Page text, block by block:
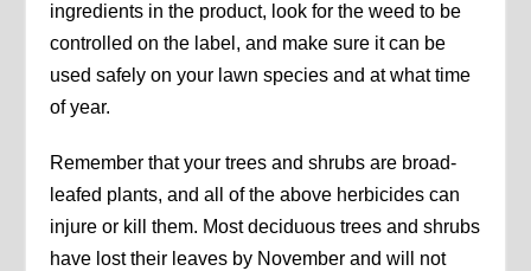
ingredients in the product, look for the weed to be
controlled on the label, and make sure it can be
used safely on your lawn species and at what time
of year.
Remember that your trees and shrubs are broad-
leafed plants, and all of the above herbicides can
injure or kill them. Most deciduous trees and shrubs
have lost their leaves by November and will not